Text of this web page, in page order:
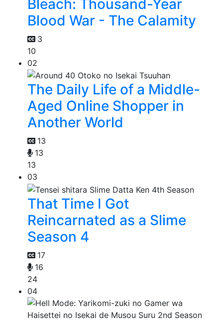
Bleach: Thousand-Year
Blood War - The Calamity
3
10
02
The Daily Life of a Middle-
Aged Online Shopper in
Another World
13
13
13
03
That Time I Got
Reincarnated as a Slime
Season 4
17
16
24
04